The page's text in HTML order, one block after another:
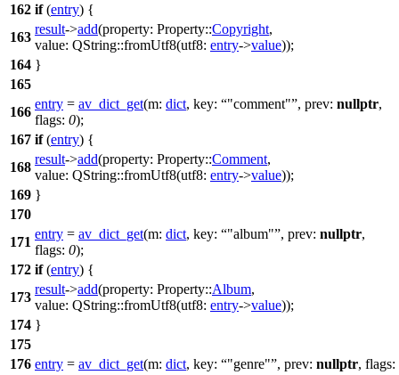
162 if(entry) {
163
result->add(property: Property::Copyright,
value: QString::fromUtf8(utf8: entry->value));
164 }
165
166
entry = av_dict_get(m: dict, key: "comment" , prev: nullptr,
flags: 0);
167 if(entry) {
168
result->add(property: Property::Comment,
value: QString::fromUtf8(utf8: entry->value));
169 }
170
171
entry = av_dict_get(m: dict, key: "album" , prev: nullptr,
flags: 0);
172 if(entry) {
173
result->add(property: Property::Album,
value: QString::fromUtf8(utf8: entry->value));
174 }
175
176 entry = av_dict_get(m: dict, key: "genre" , prev: nullptr, flags: